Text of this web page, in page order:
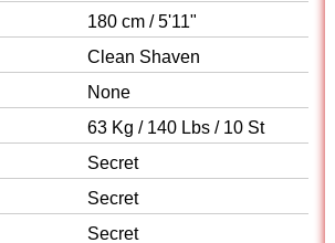
180 cm / 5'11"
Clean Shaven
None
63 Kg / 140 Lbs / 10 St
Secret
Secret
Secret